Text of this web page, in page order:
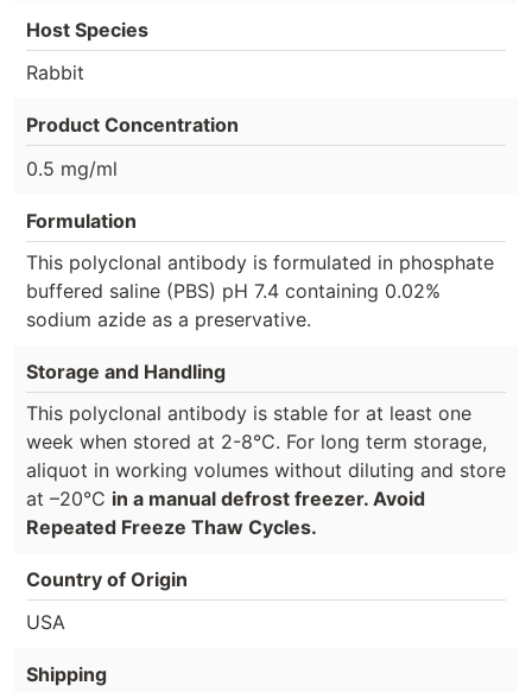
Host Species
Rabbit
Product Concentration
0.5 mg/ml
Formulation
This polyclonal antibody is formulated in phosphate
buffered saline (PBS) pH 7.4 containing 0.02%
sodium azide as a preservative.
Storage and Handling
This polyclonal antibody is stable for at least one
week when stored at 2-8°C. For long term storage,
aliquot in working volumes without diluting and store
at –20°C in a manual defrost freezer. Avoid
Repeated Freeze Thaw Cycles.
Country of Origin
USA
Shipping